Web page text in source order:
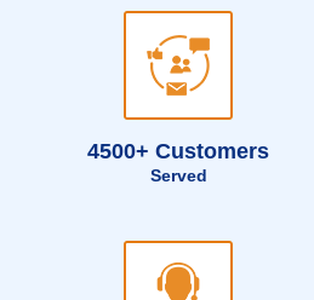
4500+ Customers
Served